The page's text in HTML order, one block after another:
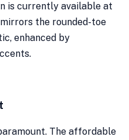
is currently available at
the rounded-toe
enhanced by
The affordable